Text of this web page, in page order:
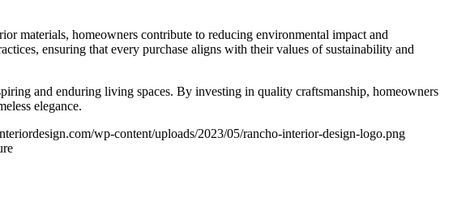
materials, homeowners contribute to reducing environmental impact and
ensuring that every purchase aligns with their values of sustainability and
and enduring living spaces. By investing in quality craftsmanship, homeowners
elegance.
wp-content/uploads/2023/05/rancho-interior-design-logo.png